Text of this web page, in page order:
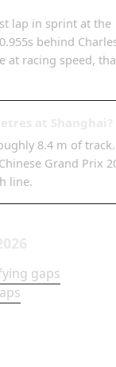
lap in sprint at the
behind
at racing speed,
8.4 m of track.
Grand Prix
line.
gaps